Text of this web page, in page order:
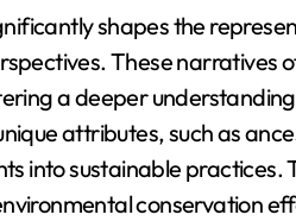
shapes the
These narratives
a deeper
attributes, such as
into sustainable
conservation